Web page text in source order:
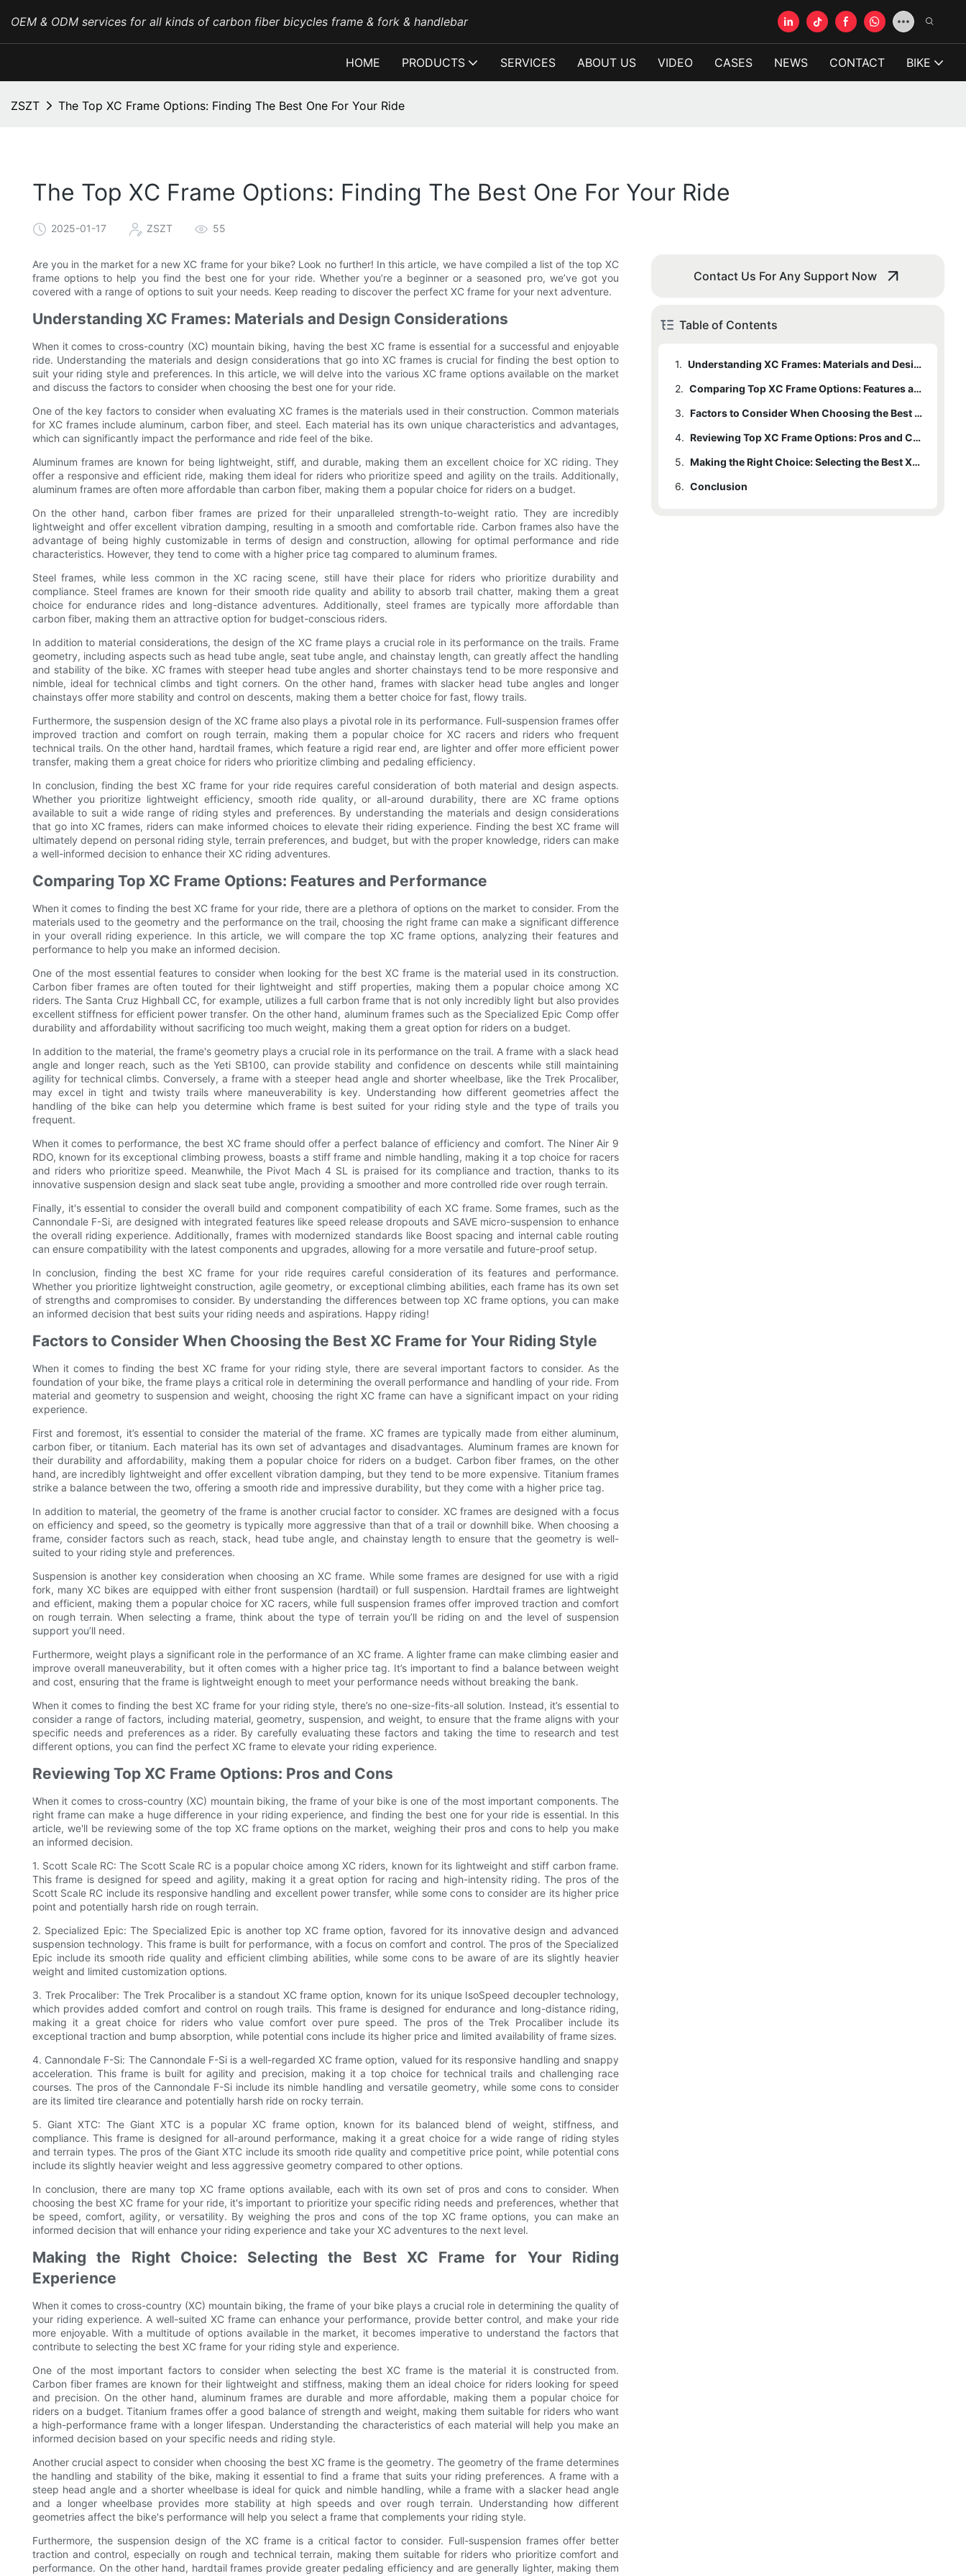
OEM & ODM services for all kinds of carbon fiber bicycles frame & fork & handlebar
HOME PRODUCTS SERVICES ABOUT US VIDEO CASES NEWS CONTACT BIKE
ZSZT The Top XC Frame Options: Finding The Best One For Your Ride
The Top XC Frame Options: Finding The Best One For Your Ride
2025-01-17 ZSZT 55
Are you in the market for a new XC frame for your bike? Look no further! In this article, we have compiled a list of the top XC
frame options to help you find the best one for your ride. Whether you’re a beginner or a seasoned pro, we’ve got you
covered with a range of options to suit your needs. Keep reading to discover the perfect XC frame for your next adventure.
Understanding XC Frames: Materials and Design Considerations
When it comes to cross-country (XC) mountain biking, having the best XC frame is essential for a successful and enjoyable
ride. Understanding the materials and design considerations that go into XC frames is crucial for finding the best option to
suit your riding style and preferences. In this article, we will delve into the various XC frame options available on the market
and discuss the factors to consider when choosing the best one for your ride.
One of the key factors to consider when evaluating XC frames is the materials used in their construction. Common materials
for XC frames include aluminum, carbon fiber, and steel. Each material has its own unique characteristics and advantages,
which can significantly impact the performance and ride feel of the bike.
Aluminum frames are known for being lightweight, stiff, and durable, making them an excellent choice for XC riding. They
offer a responsive and efficient ride, making them ideal for riders who prioritize speed and agility on the trails. Additionally,
aluminum frames are often more affordable than carbon fiber, making them a popular choice for riders on a budget.
On the other hand, carbon fiber frames are prized for their unparalleled strength-to-weight ratio. They are incredibly
lightweight and offer excellent vibration damping, resulting in a smooth and comfortable ride. Carbon frames also have the
advantage of being highly customizable in terms of design and construction, allowing for optimal performance and ride
characteristics. However, they tend to come with a higher price tag compared to aluminum frames.
Steel frames, while less common in the XC racing scene, still have their place for riders who prioritize durability and
compliance. Steel frames are known for their smooth ride quality and ability to absorb trail chatter, making them a great
choice for endurance rides and long-distance adventures. Additionally, steel frames are typically more affordable than
carbon fiber, making them an attractive option for budget-conscious riders.
In addition to material considerations, the design of the XC frame plays a crucial role in its performance on the trails. Frame
geometry, including aspects such as head tube angle, seat tube angle, and chainstay length, can greatly affect the handling
and stability of the bike. XC frames with steeper head tube angles and shorter chainstays tend to be more responsive and
nimble, ideal for technical climbs and tight corners. On the other hand, frames with slacker head tube angles and longer
chainstays offer more stability and control on descents, making them a better choice for fast, flowy trails.
Furthermore, the suspension design of the XC frame also plays a pivotal role in its performance. Full-suspension frames offer
improved traction and comfort on rough terrain, making them a popular choice for XC racers and riders who frequent
technical trails. On the other hand, hardtail frames, which feature a rigid rear end, are lighter and offer more efficient power
transfer, making them a great choice for riders who prioritize climbing and pedaling efficiency.
In conclusion, finding the best XC frame for your ride requires careful consideration of both material and design aspects.
Whether you prioritize lightweight efficiency, smooth ride quality, or all-around durability, there are XC frame options
available to suit a wide range of riding styles and preferences. By understanding the materials and design considerations
that go into XC frames, riders can make informed choices to elevate their riding experience. Finding the best XC frame will
ultimately depend on personal riding style, terrain preferences, and budget, but with the proper knowledge, riders can make
a well-informed decision to enhance their XC riding adventures.
Comparing Top XC Frame Options: Features and Performance
When it comes to finding the best XC frame for your ride, there are a plethora of options on the market to consider. From the
materials used to the geometry and the performance on the trail, choosing the right frame can make a significant difference
in your overall riding experience. In this article, we will compare the top XC frame options, analyzing their features and
performance to help you make an informed decision.
One of the most essential features to consider when looking for the best XC frame is the material used in its construction.
Carbon fiber frames are often touted for their lightweight and stiff properties, making them a popular choice among XC
riders. The Santa Cruz Highball CC, for example, utilizes a full carbon frame that is not only incredibly light but also provides
excellent stiffness for efficient power transfer. On the other hand, aluminum frames such as the Specialized Epic Comp offer
durability and affordability without sacrificing too much weight, making them a great option for riders on a budget.
In addition to the material, the frame's geometry plays a crucial role in its performance on the trail. A frame with a slack head
angle and longer reach, such as the Yeti SB100, can provide stability and confidence on descents while still maintaining
agility for technical climbs. Conversely, a frame with a steeper head angle and shorter wheelbase, like the Trek Procaliber,
may excel in tight and twisty trails where maneuverability is key. Understanding how different geometries affect the
handling of the bike can help you determine which frame is best suited for your riding style and the type of trails you
frequent.
When it comes to performance, the best XC frame should offer a perfect balance of efficiency and comfort. The Niner Air 9
RDO, known for its exceptional climbing prowess, boasts a stiff frame and nimble handling, making it a top choice for racers
and riders who prioritize speed. Meanwhile, the Pivot Mach 4 SL is praised for its compliance and traction, thanks to its
innovative suspension design and slack seat tube angle, providing a smoother and more controlled ride over rough terrain.
Finally, it's essential to consider the overall build and component compatibility of each XC frame. Some frames, such as the
Cannondale F-Si, are designed with integrated features like speed release dropouts and SAVE micro-suspension to enhance
the overall riding experience. Additionally, frames with modernized standards like Boost spacing and internal cable routing
can ensure compatibility with the latest components and upgrades, allowing for a more versatile and future-proof setup.
In conclusion, finding the best XC frame for your ride requires careful consideration of its features and performance.
Whether you prioritize lightweight construction, agile geometry, or exceptional climbing abilities, each frame has its own set
of strengths and compromises to consider. By understanding the differences between top XC frame options, you can make
an informed decision that best suits your riding needs and aspirations. Happy riding!
Factors to Consider When Choosing the Best XC Frame for Your Riding Style
When it comes to finding the best XC frame for your riding style, there are several important factors to consider. As the
foundation of your bike, the frame plays a critical role in determining the overall performance and handling of your ride. From
material and geometry to suspension and weight, choosing the right XC frame can have a significant impact on your riding
experience.
First and foremost, it’s essential to consider the material of the frame. XC frames are typically made from either aluminum,
carbon fiber, or titanium. Each material has its own set of advantages and disadvantages. Aluminum frames are known for
their durability and affordability, making them a popular choice for riders on a budget. Carbon fiber frames, on the other
hand, are incredibly lightweight and offer excellent vibration damping, but they tend to be more expensive. Titanium frames
strike a balance between the two, offering a smooth ride and impressive durability, but they come with a higher price tag.
In addition to material, the geometry of the frame is another crucial factor to consider. XC frames are designed with a focus
on efficiency and speed, so the geometry is typically more aggressive than that of a trail or downhill bike. When choosing a
frame, consider factors such as reach, stack, head tube angle, and chainstay length to ensure that the geometry is well-
suited to your riding style and preferences.
Suspension is another key consideration when choosing an XC frame. While some frames are designed for use with a rigid
fork, many XC bikes are equipped with either front suspension (hardtail) or full suspension. Hardtail frames are lightweight
and efficient, making them a popular choice for XC racers, while full suspension frames offer improved traction and comfort
on rough terrain. When selecting a frame, think about the type of terrain you’ll be riding on and the level of suspension
support you’ll need.
Furthermore, weight plays a significant role in the performance of an XC frame. A lighter frame can make climbing easier and
improve overall maneuverability, but it often comes with a higher price tag. It’s important to find a balance between weight
and cost, ensuring that the frame is lightweight enough to meet your performance needs without breaking the bank.
When it comes to finding the best XC frame for your riding style, there’s no one-size-fits-all solution. Instead, it’s essential to
consider a range of factors, including material, geometry, suspension, and weight, to ensure that the frame aligns with your
specific needs and preferences as a rider. By carefully evaluating these factors and taking the time to research and test
different options, you can find the perfect XC frame to elevate your riding experience.
Reviewing Top XC Frame Options: Pros and Cons
When it comes to cross-country (XC) mountain biking, the frame of your bike is one of the most important components. The
right frame can make a huge difference in your riding experience, and finding the best one for your ride is essential. In this
article, we'll be reviewing some of the top XC frame options on the market, weighing their pros and cons to help you make
an informed decision.
1. Scott Scale RC: The Scott Scale RC is a popular choice among XC riders, known for its lightweight and stiff carbon frame.
This frame is designed for speed and agility, making it a great option for racing and high-intensity riding. The pros of the
Scott Scale RC include its responsive handling and excellent power transfer, while some cons to consider are its higher price
point and potentially harsh ride on rough terrain.
2. Specialized Epic: The Specialized Epic is another top XC frame option, favored for its innovative design and advanced
suspension technology. This frame is built for performance, with a focus on comfort and control. The pros of the Specialized
Epic include its smooth ride quality and efficient climbing abilities, while some cons to be aware of are its slightly heavier
weight and limited customization options.
3. Trek Procaliber: The Trek Procaliber is a standout XC frame option, known for its unique IsoSpeed decoupler technology,
which provides added comfort and control on rough trails. This frame is designed for endurance and long-distance riding,
making it a great choice for riders who value comfort over pure speed. The pros of the Trek Procaliber include its
exceptional traction and bump absorption, while potential cons include its higher price and limited availability of frame sizes.
4. Cannondale F-Si: The Cannondale F-Si is a well-regarded XC frame option, valued for its responsive handling and snappy
acceleration. This frame is built for agility and precision, making it a top choice for technical trails and challenging race
courses. The pros of the Cannondale F-Si include its nimble handling and versatile geometry, while some cons to consider
are its limited tire clearance and potentially harsh ride on rocky terrain.
5. Giant XTC: The Giant XTC is a popular XC frame option, known for its balanced blend of weight, stiffness, and
compliance. This frame is designed for all-around performance, making it a great choice for a wide range of riding styles
and terrain types. The pros of the Giant XTC include its smooth ride quality and competitive price point, while potential cons
include its slightly heavier weight and less aggressive geometry compared to other options.
In conclusion, there are many top XC frame options available, each with its own set of pros and cons to consider. When
choosing the best XC frame for your ride, it's important to prioritize your specific riding needs and preferences, whether that
be speed, comfort, agility, or versatility. By weighing the pros and cons of the top XC frame options, you can make an
informed decision that will enhance your riding experience and take your XC adventures to the next level.
Making the Right Choice: Selecting the Best XC Frame for Your Riding
Experience
When it comes to cross-country (XC) mountain biking, the frame of your bike plays a crucial role in determining the quality of
your riding experience. A well-suited XC frame can enhance your performance, provide better control, and make your ride
more enjoyable. With a multitude of options available in the market, it becomes imperative to understand the factors that
contribute to selecting the best XC frame for your riding style and experience.
One of the most important factors to consider when selecting the best XC frame is the material it is constructed from.
Carbon fiber frames are known for their lightweight and stiffness, making them an ideal choice for riders looking for speed
and precision. On the other hand, aluminum frames are durable and more affordable, making them a popular choice for
riders on a budget. Titanium frames offer a good balance of strength and weight, making them suitable for riders who want
a high-performance frame with a longer lifespan. Understanding the characteristics of each material will help you make an
informed decision based on your specific needs and riding style.
Another crucial aspect to consider when choosing the best XC frame is the geometry. The geometry of the frame determines
the handling and stability of the bike, making it essential to find a frame that suits your riding preferences. A frame with a
steep head angle and a shorter wheelbase is ideal for quick and nimble handling, while a frame with a slacker head angle
and a longer wheelbase provides more stability at high speeds and over rough terrain. Understanding how different
geometries affect the bike's performance will help you select a frame that complements your riding style.
Furthermore, the suspension design of the XC frame is a critical factor to consider. Full-suspension frames offer better
traction and control, especially on rough and technical terrain, making them suitable for riders who prioritize comfort and
performance. On the other hand, hardtail frames provide greater pedaling efficiency and are generally lighter, making them
Contact Us For Any Support Now
Table of Contents
1.
Understanding XC Frames: Materials and Design Considerations
2.
Comparing Top XC Frame Options: Features and Performance
3.
Factors to Consider When Choosing the Best XC Frame for Your Riding Style
4.
Reviewing Top XC Frame Options: Pros and Cons
5.
Making the Right Choice: Selecting the Best XC Frame for Your Riding Experience
6. Conclusion